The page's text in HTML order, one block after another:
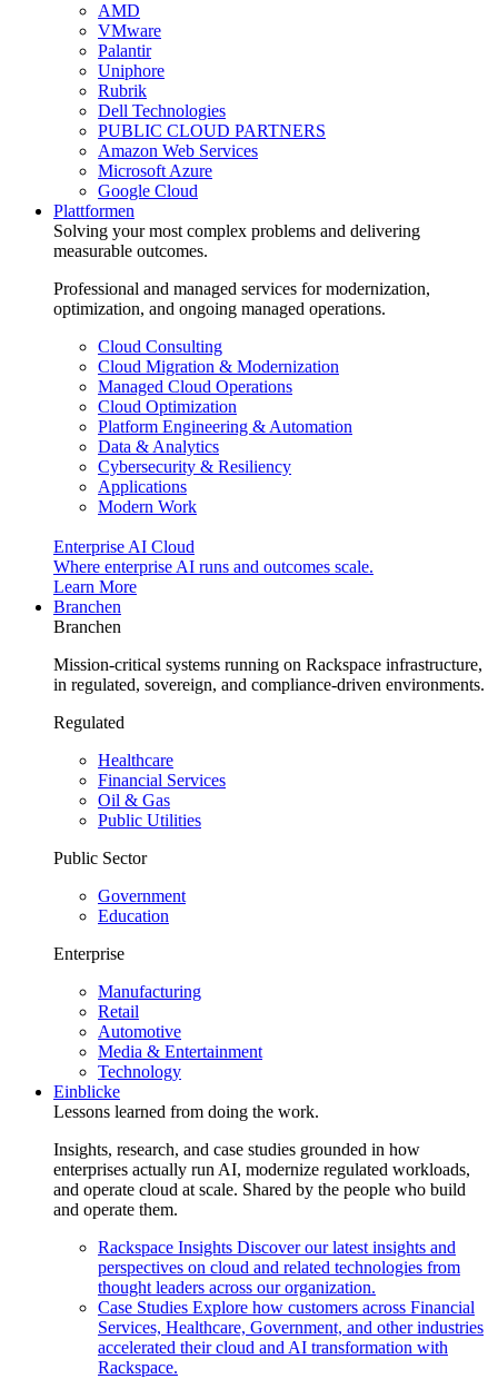
AMD
VMware
Palantir
Uniphore
Rubrik
Dell Technologies
PUBLIC CLOUD PARTNERS
Amazon Web Services
Microsoft Azure
Google Cloud
Plattformen
Solving your most complex problems and delivering
measurable outcomes.
Professional and managed services for modernization,
optimization, and ongoing managed operations.
Cloud Consulting
Cloud Migration & Modernization
Managed Cloud Operations
Cloud Optimization
Platform Engineering & Automation
Data & Analytics
Cybersecurity & Resiliency
Applications
Modern Work
Enterprise AI Cloud
Where enterprise AI runs and outcomes scale.
Learn More
Branchen
Branchen
Mission-critical systems running on Rackspace infrastructure,
in regulated, sovereign, and compliance-driven environments.
Regulated
Healthcare
Financial Services
Oil & Gas
Public Utilities
Public Sector
Government
Education
Enterprise
Manufacturing
Retail
Automotive
Media & Entertainment
Technology
Einblicke
Lessons learned from doing the work.
Insights, research, and case studies grounded in how
enterprises actually run AI, modernize regulated workloads,
and operate cloud at scale. Shared by the people who build
and operate them.
Rackspace Insights Discover our latest insights and
perspectives on cloud and related technologies from
thought leaders across our organization.
Case Studies Explore how customers across Financial
Services, Healthcare, Government, and other industries
accelerated their cloud and AI transformation with
Rackspace.